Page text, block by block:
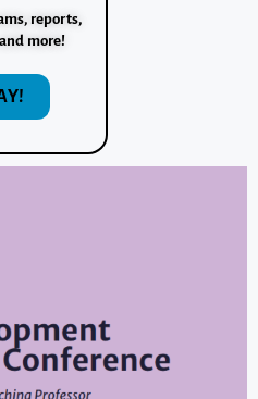
reports,
more!